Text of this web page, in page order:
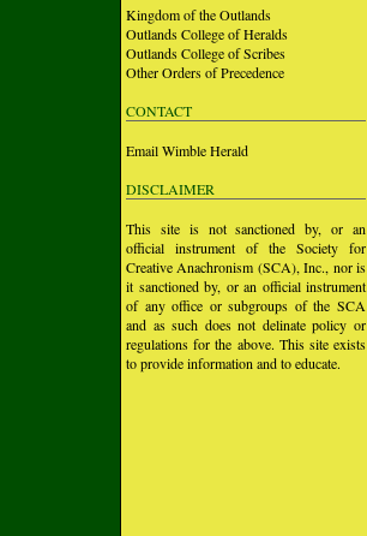
Kingdom of the Outlands
Outlands College of Heralds
Outlands College of Scribes
Other Orders of Precedence
CONTACT
Email Wimble Herald
DISCLAIMER
This site is not sanctioned by, or an
official instrument of the Society for
Creative Anachronism (SCA), Inc., nor is
it sanctioned by, or an official instrument
of any office or subgroups of the SCA
and as such does not delinate policy or
regulations for the above. This site exists
to provide information and to educate.